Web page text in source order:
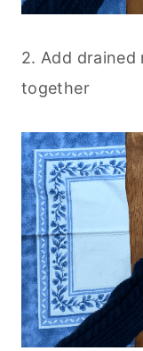
2. Add drained
together